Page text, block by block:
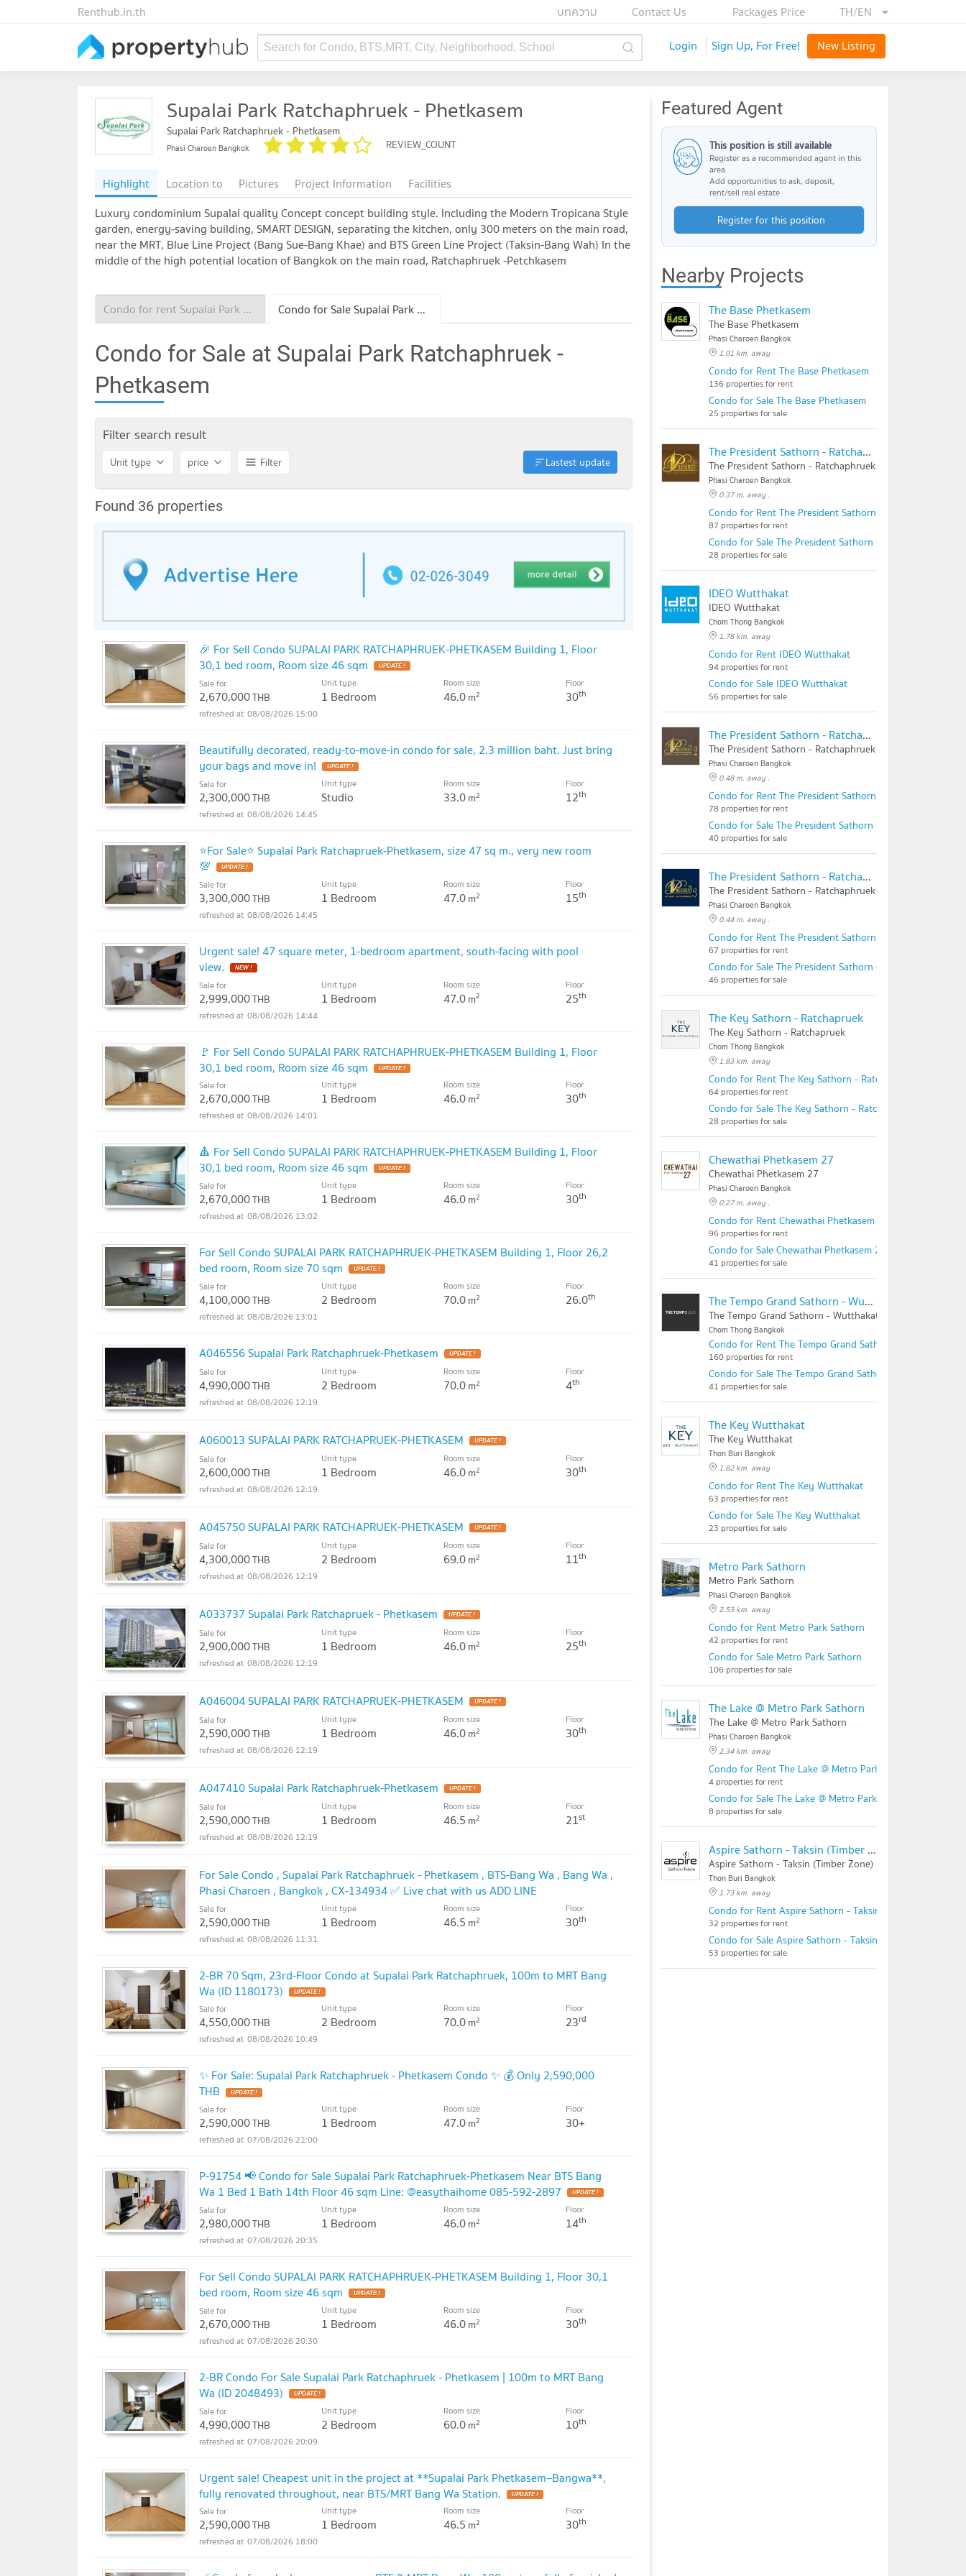
TH/EN
Packages Price
Contact Us
บทความ
Renthub.in.th
Search for Condo, BTS,MRT, City, Neighborhood, School Login Sign Up, For Free! New Listing
Supalai Park Ratchaphruek - Phetkasem
Supalai Park Ratchaphruek - Phetkasem
Phasi Charoen Bangkok REVIEW_COUNT
Highlight Location to Pictures Project Information
Facilities
Luxury condominium Supalai quality Concept concept building style. Including the Modern Tropicana Style
garden, energy-saving building, SMART DESIGN, separating the kitchen, only 300 meters on the main road,
near the MRT, Blue Line Project (Bang Sue-Bang Khae) and BTS Green Line Project (Taksin-Bang Wah) In the
middle of the high potential location of Bangkok on the main road, Ratchaphruek -Petchkasem
Condo for rent Supalai Park Ratchaphruek - Phetkasem Condo for Sale Supalai Park Ratchaphruek - Phetkasem
Condo for Sale at Supalai Park Ratchaphruek -
Phetkasem
Filter search result
Unit type price Filter Lastest update
Found 36 properties
🎉 For Sell Condo SUPALAI PARK RATCHAPHRUEK-PHETKASEM Building 1, Floor
30,1 bed room, Room size 46 sqm
UPDATE !
Sale for
2,670,000THB
Unit type
1 Bedroom
Room size
46.0m2
Floor
30th
08/08/2026 15:00
Beautifully decorated, ready-to-move-in condo for sale, 2.3 million baht. Just bring
your bags and move in!
UPDATE !
Sale for
2,300,000THB
Unit type
Studio
Room size
33.0m2
Floor
12th
08/08/2026 14:45
⭐For Sale⭐ Supalai Park Ratchapruek-Phetkasem, size 47 sq m., very new room
💯
UPDATE !
Sale for
3,300,000THB
Unit type
1 Bedroom
Room size
47.0m2
Floor
15th
08/08/2026 14:45
Urgent sale! 47 square meter, 1-bedroom apartment, south-facing with pool
view.
NEW !
Sale for
2,999,000THB
Unit type
1 Bedroom
Room size
47.0m2
Floor
25th
08/08/2026 14:44
🚩 For Sell Condo SUPALAI PARK RATCHAPHRUEK-PHETKASEM Building 1, Floor
30,1 bed room, Room size 46 sqm
UPDATE !
Sale for
2,670,000THB
Unit type
1 Bedroom
Room size
46.0m2
Floor
30th
08/08/2026 14:01
🔺 For Sell Condo SUPALAI PARK RATCHAPHRUEK-PHETKASEM Building 1, Floor
30,1 bed room, Room size 46 sqm
UPDATE !
Sale for
2,670,000THB
Unit type
1 Bedroom
Room size
46.0m2
Floor
30th
08/08/2026 13:02
For Sell Condo SUPALAI PARK RATCHAPHRUEK-PHETKASEM Building 1, Floor 26,2
bed room, Room size 70 sqm
UPDATE !
Sale for
4,100,000THB
Unit type
2 Bedroom
Room size
70.0m2
Floor
26.0th
08/08/2026 13:01
A046556 Supalai Park Ratchaphruek-Phetkasem UPDATE !
Sale for
4,990,000THB
Unit type
2 Bedroom
Room size
70.0m2
Floor
4th
08/08/2026 12:19
A060013 SUPALAI PARK RATCHAPRUEK-PHETKASEM UPDATE !
Sale for
2,600,000THB
Unit type
1 Bedroom
Room size
46.0m2
Floor
30th
08/08/2026 12:19
A045750 SUPALAI PARK RATCHAPRUEK-PHETKASEM UPDATE !
Sale for
4,300,000THB
Unit type
2 Bedroom
Room size
69.0m2
Floor
11th
08/08/2026 12:19
A033737 Supalai Park Ratchapruek - Phetkasem UPDATE !
Sale for
2,900,000THB
Unit type
1 Bedroom
Room size
46.0m2
Floor
25th
08/08/2026 12:19
A046004 SUPALAI PARK RATCHAPRUEK-PHETKASEM UPDATE !
Sale for
2,590,000THB
Unit type
1 Bedroom
Room size
46.0m2
Floor
30th
08/08/2026 12:19
A047410 Supalai Park Ratchaphruek-Phetkasem UPDATE !
Sale for
2,590,000THB
Unit type
1 Bedroom
Room size
46.5 m2
Floor
21st
08/08/2026 12:19
For Sale Condo , Supalai Park Ratchaphruek - Phetkasem , BTS-Bang Wa , Bang Wa ,
Phasi Charoen , Bangkok , CX-134934 ✅ Live chat with us ADD LINE
@connexproperty ✅
UPDATE !
Sale for
2,590,000THB
Unit type
1 Bedroom
Room size
46.5 m2
Floor
30th
08/08/2026 11:31
2-BR 70 Sqm, 23rd-Floor Condo at Supalai Park Ratchaphruek, 100m to MRT Bang
Wa (ID 1180173)
UPDATE !
Sale for
4,550,000THB
Unit type
2 Bedroom
Room size
70.0m2
Floor
23rd
08/08/2026 10:49
✨ For Sale: Supalai Park Ratchaphruek - Phetkasem Condo ✨ 💰 Only 2,590,000
THB
UPDATE !
Sale for
2,590,000THB
Unit type
1 Bedroom
Room size
47.0m2
Floor
30+
07/08/2026 21:00
P-91754 📢 Condo for Sale Supalai Park Ratchaphruek-Phetkasem Near BTS Bang
Wa 1 Bed 1 Bath 14th Floor 46 sqm Line: @easythaihome 085-592-2897
UPDATE !
Sale for
2,980,000THB
Unit type
1 Bedroom
Room size
46.0m2
Floor
14th
07/08/2026 20:35
For Sell Condo SUPALAI PARK RATCHAPHRUEK-PHETKASEM Building 1, Floor 30,1
bed room, Room size 46 sqm
UPDATE !
Sale for
2,670,000THB
Unit type
1 Bedroom
Room size
46.0m2
Floor
30th
07/08/2026 20:30
2-BR Condo For Sale Supalai Park Ratchaphruek - Phetkasem | 100m to MRT Bang
Wa (ID 2048493)
UPDATE !
Sale for
4,990,000THB
Unit type
2 Bedroom
Room size
60.0m2
Floor
10th
07/08/2026 20:09
Urgent sale! Cheapest unit in the project at **Supalai Park Phetkasem–Bangwa**,
fully renovated throughout, near BTS/MRT Bang Wa Station.
UPDATE !
Sale for
2,590,000THB
Unit type
1 Bedroom
Room size
46.5 m2
Floor
30th
07/08/2026 18:00
Featured Agent
This position is still available
Register as a recommended agent in this
area
Add opportunities to ask, deposit,
rent/sell real estate
Register for this position
Nearby Projects
The Base Phetkasem
The Base Phetkasem
Phasi Charoen Bangkok
1.01 km. away
Condo for Rent The Base Phetkasem
136 properties for rent
Condo for Sale The Base Phetkasem
25 properties for sale
The President Sathorn - Ratchaphruek
The President Sathorn - Ratchaphruek
Phasi Charoen Bangkok
0.37 m. away .
Condo for Rent The President Sathorn - Ratchaphruek
87 properties for rent
Condo for Sale The President Sathorn - Ratchaphruek
28 properties for sale
IDEO Wutthakat
IDEO Wutthakat
Chom Thong Bangkok
1.78 km. away
Condo for Rent IDEO Wutthakat
94 properties for rent
Condo for Sale IDEO Wutthakat
56 properties for sale
The President Sathorn - Ratchaphruek 2
The President Sathorn - Ratchaphruek 2
Phasi Charoen Bangkok
0.48 m. away .
Condo for Rent The President Sathorn - Ratchaphruek 2
78 properties for rent
Condo for Sale The President Sathorn - Ratchaphruek 2
40 properties for sale
The President Sathorn - Ratchaphruek 3
The President Sathorn - Ratchaphruek 3
Phasi Charoen Bangkok
0.44 m. away .
Condo for Rent The President Sathorn - Ratchaphruek 3
67 properties for rent
Condo for Sale The President Sathorn - Ratchaphruek 3
46 properties for sale
The Key Sathorn - Ratchapruek
The Key Sathorn - Ratchapruek
Chom Thong Bangkok
1.83 km. away
Condo for Rent The Key Sathorn - Ratchapruek
64 properties for rent
Condo for Sale The Key Sathorn - Ratchapruek
28 properties for sale
Chewathai Phetkasem 27
Chewathai Phetkasem 27
Phasi Charoen Bangkok
0.27 m. away .
Condo for Rent Chewathai Phetkasem 27
96 properties for rent
Condo for Sale Chewathai Phetkasem 27
41 properties for sale
The Tempo Grand Sathorn - Wutthakat
The Tempo Grand Sathorn - Wutthakat
Chom Thong Bangkok
Condo for Rent The Tempo Grand Sathorn - Wutthakat
160 properties for rent
Condo for Sale The Tempo Grand Sathorn - Wutthakat
41 properties for sale
The Key Wutthakat
The Key Wutthakat
Thon Buri Bangkok
1.82 km. away
Condo for Rent The Key Wutthakat
63 properties for rent
Condo for Sale The Key Wutthakat
23 properties for sale
Metro Park Sathorn
Metro Park Sathorn
Phasi Charoen Bangkok
2.53 km. away
Condo for Rent Metro Park Sathorn
42 properties for rent
Condo for Sale Metro Park Sathorn
106 properties for sale
The Lake @ Metro Park Sathorn
The Lake @ Metro Park Sathorn
Phasi Charoen Bangkok
2.34 km. away
Condo for Rent The Lake @ Metro Park Sathorn
4 properties for rent
Condo for Sale The Lake @ Metro Park Sathorn
8 properties for sale
Aspire Sathorn - Taksin (Timber Zone)
Aspire Sathorn - Taksin (Timber Zone)
Thon Buri Bangkok
1.73 km. away
Condo for Rent Aspire Sathorn - Taksin (Timber Zone)
32 properties for rent
Condo for Sale Aspire Sathorn - Taksin (Timber Zone)
53 properties for sale